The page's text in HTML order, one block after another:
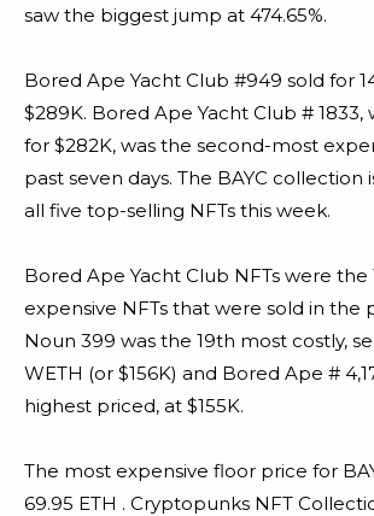
saw the biggest jump at 474.65%.
Bored Ape Yacht Club #949 sold for
$289K. Bored Ape Yacht Club # 1833,
for $282K, was the second-most
past seven days. The BAYC collection
all five top-selling NFTs this week.
Bored Ape Yacht Club NFTs were the
expensive NFTs that were sold in the
Noun 399 was the 19th most costly,
WETH (or $156K) and Bored Ape #
highest priced, at $155K.
The most expensive floor price for
69.95 ETH . Cryptopunks NFT